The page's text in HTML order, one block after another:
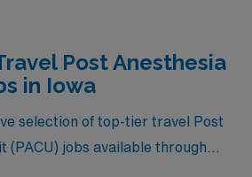
Post Anesthesia
in Iowa
selection of top-tier travel Post
(PACU) jobs available through
where you can earn the